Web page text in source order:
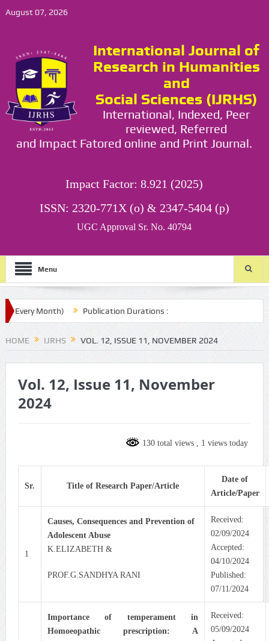
August 07, 2026
International Journal of
Research in Humanities
and
Social Sciences (IJRHS)
International, Indexed, Peer
reviewed, Referred
and Impact Fatored online and Print Journal.
Impact Factor: 8.921 (2025)
ISSN: 2320-771X (o) & 2347-5404 (p)
UGC Approval Sr. No. 40794
Menu
Month) Publication Durations :
ijrhs/final-article-submission/
HOME IJRHS VOL. 12, ISSUE 11, NOVEMBER 2024
Vol. 12, Issue 11, November
2024
130 total views , 1 views today
Sr. Title of Research Paper/Article
Date of
Article/Paper
1
Causes, Consequences and Prevention of
Adolescent Abuse
K.ELIZABETH &
PROF.G.SANDHYA RANI
Received:
02/09/2024
Accepted:
04/10/2024
Published:
07/11/2024
Importance of temperament in
Homoeopathic prescription: A
Received:
05/09/2024